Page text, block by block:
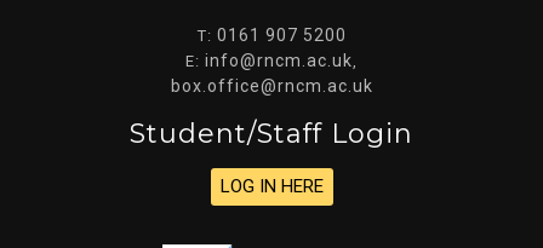
T: 0161 907 5200
E: info@rncm.ac.uk
box.office@rncm.ac.uk
Student/staff Login
LOG IN HERE